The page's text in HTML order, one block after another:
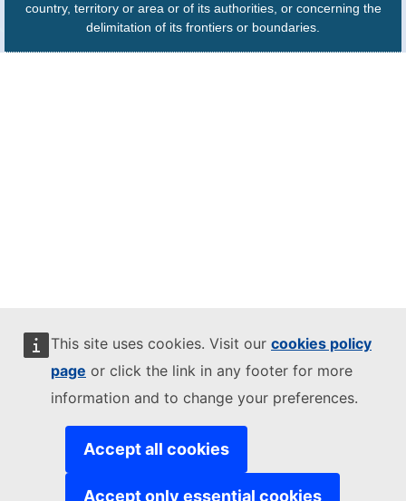
This site uses cookies. Visit our cookies policy
page or click the link in any footer for more
information and to change your preferences.
Accept all cookies
Accept only essential cookies
country, territory or area or of its authorities, or concerning the
delimitation of its frontiers or boundaries.